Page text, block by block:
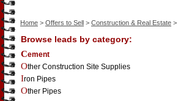
Home > Offers to Sell > Construction & Real Estate >
Browse leads by category:
Cement
Other Construction Site Supplies
Iron Pipes
Other Pipes